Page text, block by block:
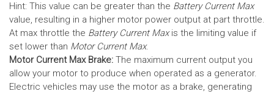
Hint: This value can be greater than the Battery Current Max
value, resulting in a higher motor power output at part throttle.
At max throttle the Battery Current Maxis the limiting value if
set lower than Motor Current Max.
Motor Current Max Brake: The maximum current output you
allow your motor to produce when operated as a generator.
Electric vehicles may use the motor as a brake, generating